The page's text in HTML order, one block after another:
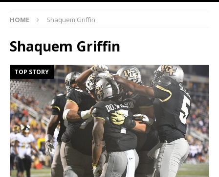
HOME Shaquem Griffin
Shaquem Griffin
TOP STORY